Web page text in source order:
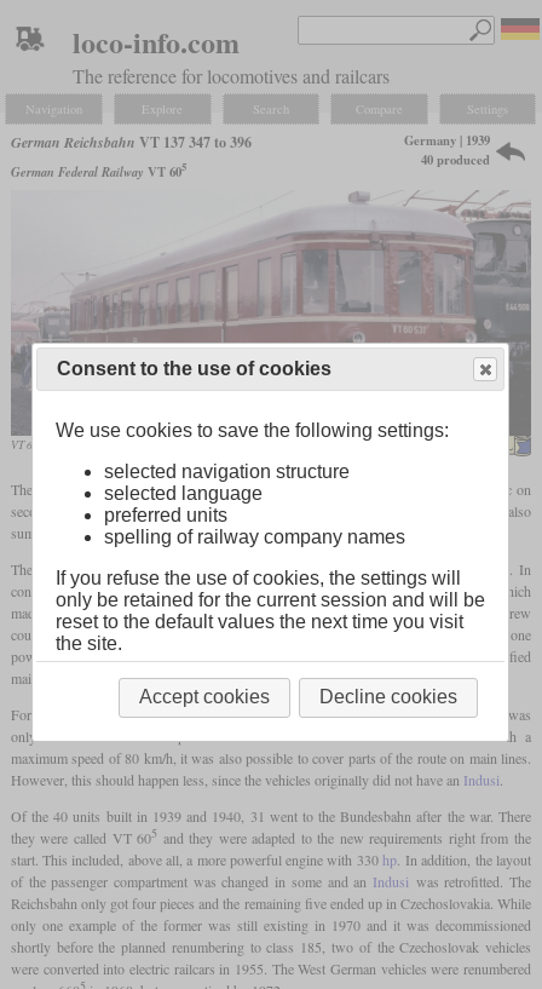
loco-info.com
The reference for locomotives and railcars
Navigation Explore Search Compare Settings
German Reichsbahn VT 137 347 to 396
German Federal Railway VT 605
Germany | 1939
40 produced
VT 60 531 of the Hammer Eisenbahnfreunde in October 1985 in Bochum-Dahlhausen MPW57
The VT 137 with the running numbers 347 to 396 were diesel railcars for local traffic on
secondary and occasionally main routes. Due to their properties, they were also
summarized under the designation "225hpbranch line railcars".
The engine was a four-stroke, six-cylinder diesel engine housed in one of the
. In
contrast to the previous types, these railcars had hydraulic power transmission, which
made sense due to the increased engine power. Although the vehicles had regular screw
couplers and buffers, trailers were not intended to be attached. This meant that only one
powered axle out of two
was sufficient, which reduced costs and simplified
maintenance. Instead, they hadmultiple controls.
For use on secondary lines, the passenger compartment was divided up so that there was
only one second-class compartment with six seats and 43 third-class seats. With a
maximum speed of 80 km/h, it was also possible to cover parts of the route on main lines.
However, this should happen less, since the vehicles originally did not have an Indusi
Of the 40 units built in 1939 and 1940, 31 went to the Bundesbahn after the war. There
they were called VT 605 and they were adapted to the new requirements right from the
start. This included, above all, a more powerful engine with 330 hp. In addition, the layout
of the passenger compartment was changed in some and an Indusi was retrofitted. The
Reichsbahn only got four pieces and the remaining five ended up in Czechoslovakia. While
only one example of the former was still existing in 1970 and it was decommissioned
shortly before the planned renumbering to class 185, two of the Czechoslovak vehicles
were converted into electric railcars in 1955. The West German vehicles were renumbered
5
Consent to the use of cookies
We use cookies to save the following settings:
selected navigation structure
selected language
preferred units
spelling of railway company names
If you refuse the use of cookies, the settings will
only be retained for the current session and will be
reset to the default values the next time you visit
the site.
Accept cookies Decline cookies